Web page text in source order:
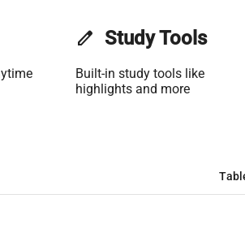
edit Study Tools
Built-in study tools like
highlights and more